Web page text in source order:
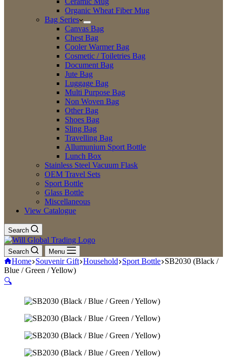
Organic Wheat Fiber Mug
Bag Series
Canvas Bag
Chest Bag
Cooler Warmer Bag
Cosmetic / Toiletries Bag
Document Bag
Jute Bag
Luggage Bag
Multi Purpose Bag
Non Woven Bag
Other Bag
Shoes Bag
Sling Bag
Travelling Bag
Allumunium Sport Bottle
Lunch Box
Stainless Steel Vacuum Flask
OEM Travel Sets
Sport Bottle
Glass Bottle
Miscellaneous
View Catalogue
Search
Search Menu
Home Souvenir Gift Household Sport Bottle SB2030 (Black /
Blue / Green / Yellow)
🔍